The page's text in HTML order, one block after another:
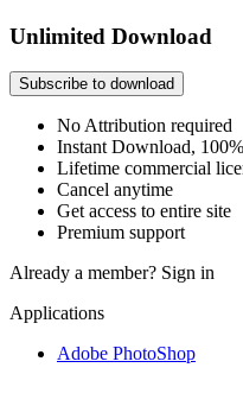
Unlimited Download
Subscribe to download
No Attribution required
Instant Download,
Lifetime commercial
Cancel anytime
Get access to entire site
Premium support
Already a member? Sign in
Applications
Adobe PhotoShop